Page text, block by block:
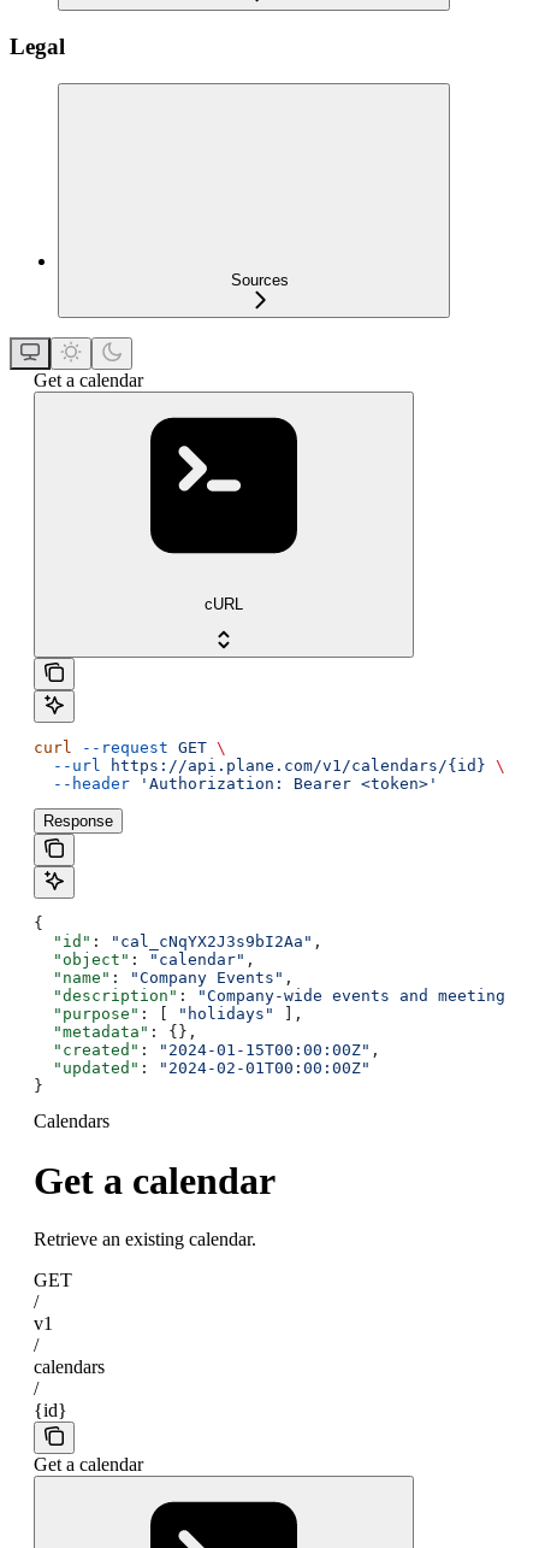
Legal
Sources
Get a calendar
cURL
curl --request GET \
  --url
https://api.plane.com/v1/calendars/{id} \
  --header
'Authorization: Bearer <token>'
Response
{
  "id"
: "cal_cNqYX2J3s9bI2Aa" ,
  "object"
: "calendar" ,
  "name"
: "Company Events" ,
  "description"
: "Company-wide events and meetings"
  "purpose"
: [ "holidays"
],
  "metadata"
: {},
  "created"
: "2024-01-15T00:00:00Z" ,
  "updated"
:
"2024-02-01T00:00:00Z"
}
Calendars
Get a calendar
Retrieve an existing calendar.
GET
/
v1
/
calendars
/
{id}
Get a calendar